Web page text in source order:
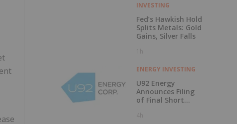
INVESTING
Fed’s Hawkish Hold
Splits Metals: Gold
Gains, Silver Falls
1h
ENERGY INVESTING
U92 Energy
Announces Filing
of Final Short
in Connection with
4h